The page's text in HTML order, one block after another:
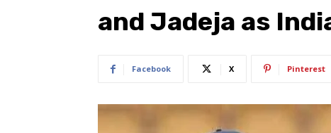
and Jadeja as
Facebook X Pinterest